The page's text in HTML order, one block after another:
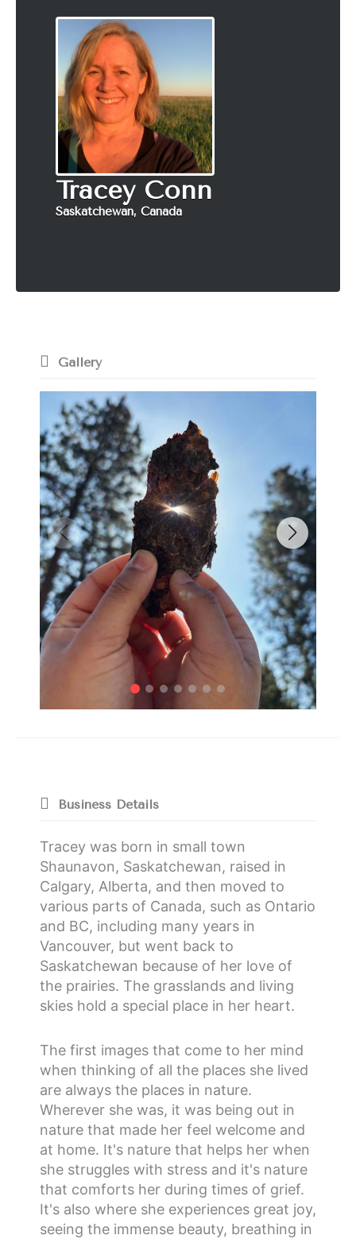
Tracey Conn
Saskatchewan, Canada
Gallery
Business Details
Tracey was born in small town
Shaunavon, Saskatchewan, raised in
Calgary, Alberta, and then moved to
various parts of Canada, such as Ontario
and BC, including many years in
Vancouver, but went back to
Saskatchewan because of her love of
the prairies. The grasslands and living
skies hold a special place in her heart.
The first images that come to her mind
when thinking of all the places she lived
are always the places in nature.
Wherever she was, it was being out in
nature that made her feel welcome and
at home. It's nature that helps her when
she struggles with stress and it's nature
that comforts her during times of grief.
It's also where she experiences great joy,
seeing the immense beauty, breathing in